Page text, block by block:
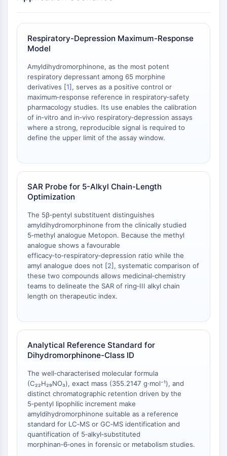
Histamine Receptor
Interleukin Related
COX
APOPTOSIS
Apoptosis
Necrotic Cell DeathSynonyms: Necrosis
Ferroptosis
Intrinsic PathwaySynonyms:
Mitochondria-dependent Pathway
Receptor-mediated Pathway
Apoptosis
NEURONAL SIGNALING
Neuronal Signaling
OLIG2
Slit Proteins
Dihydroceramide Desaturase 1 (DES1)
TSPO
Dimethylargininase (DDAH)
Legumain
Calcineurin
Adenosine Kinase
Choline Kinase
OGT
Prion Protein
PINK1/Parkin
Transthyretin (TTR)
GPR55
OGA
GPR119
Respiratory-Depression Maximum-Response
Model
Amyldihydromorphinone, as the most potent
respiratory depressant among 65 morphine
derivatives [1], serves as a positive control or
maximum‑response reference in respiratory‑safety
pharmacology studies. Its use enables the calibration
of in‑vitro and in‑vivo respiratory‑depression assays
where a strong, reproducible signal is required to
define the upper limit of the assay window.
SAR Probe for 5-Alkyl Chain-Length
Optimization
The 5β‑pentyl substituent distinguishes
amyldihydromorphinone from the clinically studied
5‑methyl analogue Metopon. Because the methyl
analogue shows a favourable
efficacy‑to‑respiratory‑depression ratio while the
amyl analogue does not [2], systematic comparison of
these two compounds allows medicinal‑chemistry
teams to delineate the SAR of ring‑III alkyl chain
length on therapeutic index.
Analytical Reference Standard for
Dihydromorphinone-Class ID
The well‑characterised molecular formula
(C₂₂H₂₉NO₃), exact mass (355.2147 g·mol⁻¹), and
distinct chromatographic retention driven by the
5‑pentyl lipophilic increment make
amyldihydromorphinone suitable as a reference
standard for LC‑MS or GC‑MS identification and
quantification of 5‑alkyl‑substituted
morphinan‑6‑ones in forensic or metabolism studies.